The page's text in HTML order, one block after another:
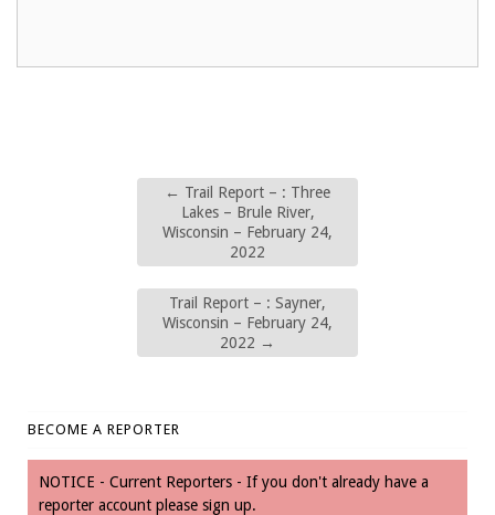
← Trail Report – : Three
Lakes – Brule River,
Wisconsin – February 24,
2022
Trail Report – : Sayner,
Wisconsin – February 24,
2022 →
BECOME A REPORTER
NOTICE - Current Reporters - If you don't already have a
reporter account please sign up.